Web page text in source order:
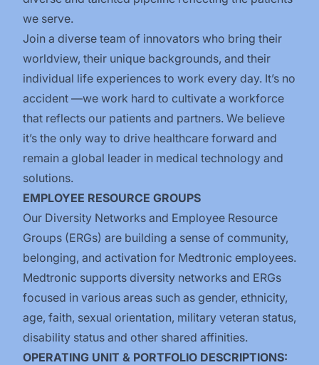
we serve.
Join a diverse team of innovators who bring their
worldview, their unique backgrounds, and their
individual life experiences to work every day. It’s no
accident —we work hard to cultivate a workforce
that reflects our patients and partners. We believe
it’s the only way to drive healthcare forward and
remain a global leader in medical technology and
solutions.
EMPLOYEE RESOURCE GROUPS
Our Diversity Networks and Employee Resource
Groups (ERGs) are building a sense of community,
belonging, and activation for Medtronic employees.
Medtronic supports diversity networks and ERGs
focused in various areas such as gender, ethnicity,
age, faith, sexual orientation, military veteran status,
disability status and other shared affinities.
OPERATING UNIT & PORTFOLIO DESCRIPTIONS: